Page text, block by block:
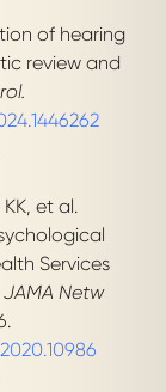
of hearing
review and
et al.
Services
JAMA Netw